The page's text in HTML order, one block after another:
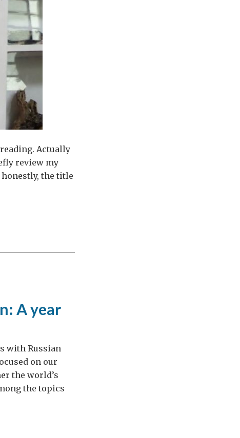
Actually
review my
the title
A year
with Russian
on our
the world’s
the topics